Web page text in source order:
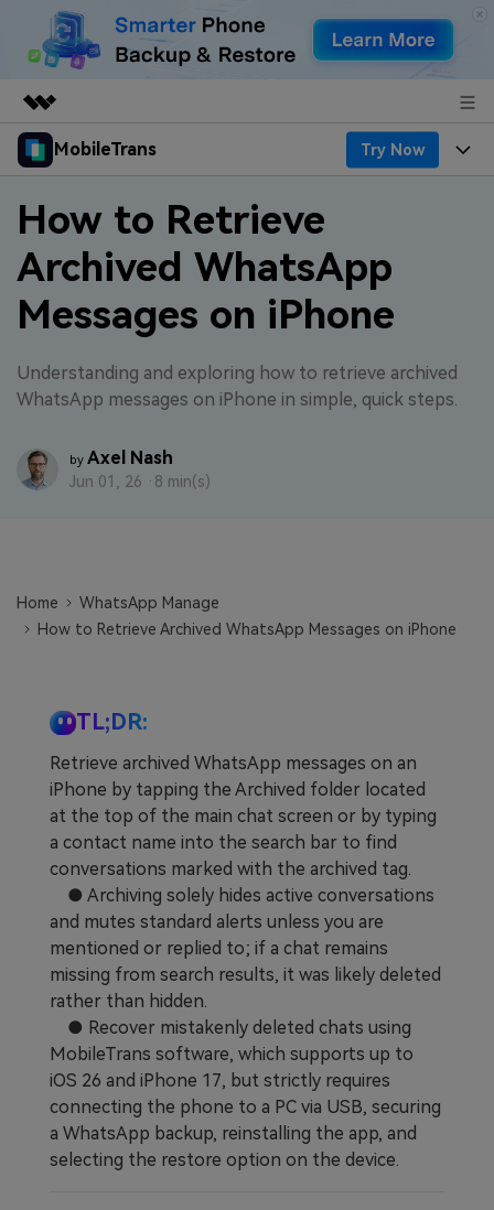
Featured Products
Utility
Business
Solutions
About Us
Newsroom
Shop
MobileTrans Try Now
Products
Desktop
Mobile
Features
Features
Resources
Phone backup & Restore
WhatsApp Manager
EXPLORE MORE TOPICS
Pricing
Pricing for Windows
Pricing for Mac
Education Plan
Contests & Events
How to Retrieve
Archived WhatsApp
Messages on iPhone
Understanding and exploring how to retrieve archived
WhatsApp messages on iPhone in simple, quick steps.
by Axel Nash
Jun 01, 26 · 8 min(s)
Home
WhatsApp Manage
How to Retrieve Archived WhatsApp Messages on iPhone
TL;DR:
Retrieve archived WhatsApp messages on an
iPhone by tapping the Archived folder located
at the top of the main chat screen or by typing
a contact name into the search bar to find
conversations marked with the archived tag.
● Archiving solely hides active conversations
and mutes standard alerts unless you are
mentioned or replied to; if a chat remains
missing from search results, it was likely deleted
rather than hidden.
● Recover mistakenly deleted chats using
MobileTrans software, which supports up to
iOS 26 and iPhone 17, but strictly requires
connecting the phone to a PC via USB, securing
a WhatsApp backup, reinstalling the app, and
selecting the restore option on the device.